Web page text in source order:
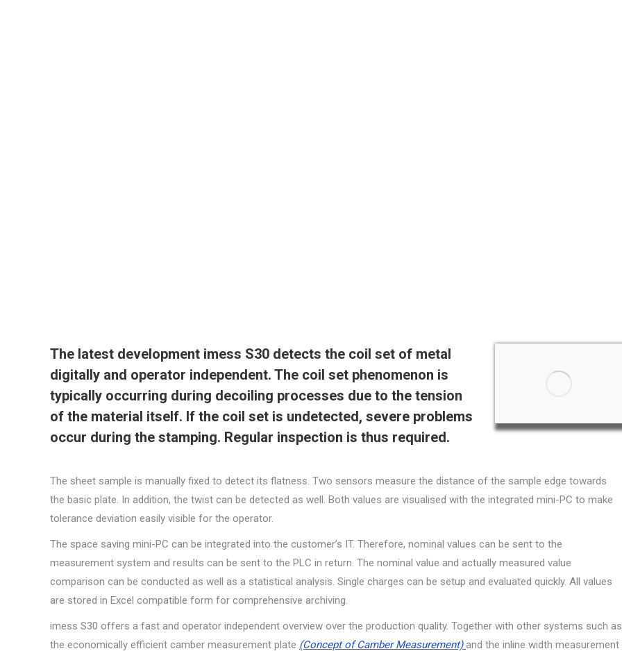
The latest development imess S30 detects the coil set of metal
digitally and operator independent. The coil set phenomenon is
typically occurring during decoiling processes due to the tension
of the material itself. If the coil set is undetected, severe problems
occur during the stamping. Regular inspection is thus required.
The sheet sample is manually fixed to detect its flatness. Two sensors measure the distance of the sample edge towards
the basic plate. In addition, the twist can be detected as well. Both values are visualised with the integrated mini-PC to make
tolerance deviation easily visible for the operator.
The space saving mini-PC can be integrated into the customer’s IT. Therefore, nominal values can be sent to the
measurement system and results can be sent to the PLC in return. The nominal value and actually measured value
comparison can be conducted as well as a statistical analysis. Single charges can be setup and evaluated quickly. All values
are stored in Excel compatible form for comprehensive archiving.
imess S30 offers a fast and operator independent overview over the production quality. Together with other systems such as
the economically efficient camber measurement plate (Concept of Camber Measurement) and the inline width measurement